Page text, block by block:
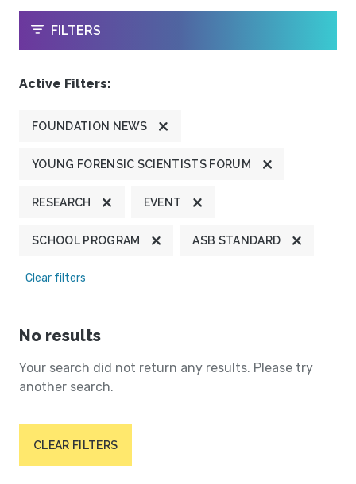
OPEN
FILTERS
Active Filters:
FOUNDATION NEWS
YOUNG FORENSIC SCIENTISTS FORUM
RESEARCH EVENT
SCHOOL PROGRAM ASB STANDARD
Clear filters
No results
Your search did not return any results. Please try
another search.
CLEAR FILTERS